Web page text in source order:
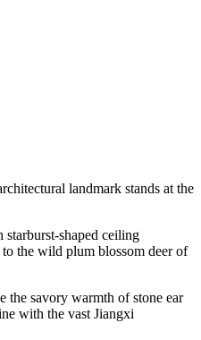
landmark stands at the
shaped ceiling
the wild plum blossom deer of
the savory warmth of stone ear
with the vast Jiangxi